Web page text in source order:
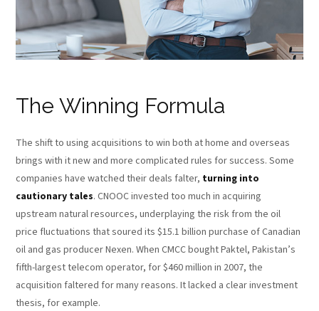
The Winning Formula
The shift to using acquisitions to win both at home and overseas
brings with it new and more complicated rules for success. Some
companies have watched their deals falter, turning into
cautionary tales. CNOOC invested too much in acquiring
upstream natural resources, underplaying the risk from the oil
price fluctuations that soured its $15.1 billion purchase of Canadian
oil and gas producer Nexen. When CMCC bought Paktel, Pakistan’s
fifth-largest telecom operator, for $460 million in 2007, the
acquisition faltered for many reasons. It lacked a clear investment
thesis, for example.